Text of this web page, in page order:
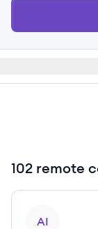
102 remote
AI